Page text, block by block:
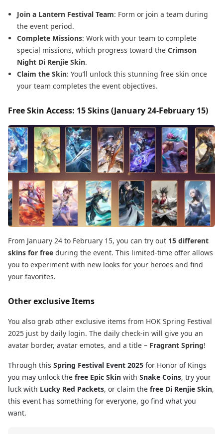
Join a Lantern Festival Team: Form or join a team during
the event period.
Complete Missions: Work with your team to complete
special missions, which progress toward the Crimson
Night Di Renjie Skin.
Claim the Skin: You’ll unlock this stunning free skin once
your team completes the event objectives.
Free Skin Access: 15 Skins (January 24-February 15)
From January 24 to February 15, you can try out 15 different
skins for free during the event. This limited-time offer allows
you to experiment with new looks for your heroes and find
your favorites.
Other exclusive Items
You also grab other exclusive items from HOK Spring Festival
2025 just by daily login. The daily check-in will give you an
avatar border, avatar emotes, and a title – Fragrant Spring!
Through this Spring Festival Event 2025 for Honor of Kings
you may unlock the free Epic Skin with Snake Coins, try your
luck with Lucky Red Packets, or claim the free Di Renjie Skin,
this event has something for everyone, go find what you
want.